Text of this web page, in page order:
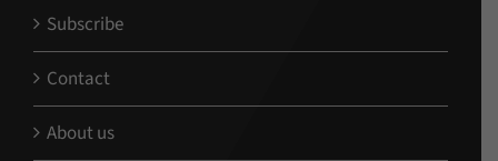
Subscribe
Contact
About us